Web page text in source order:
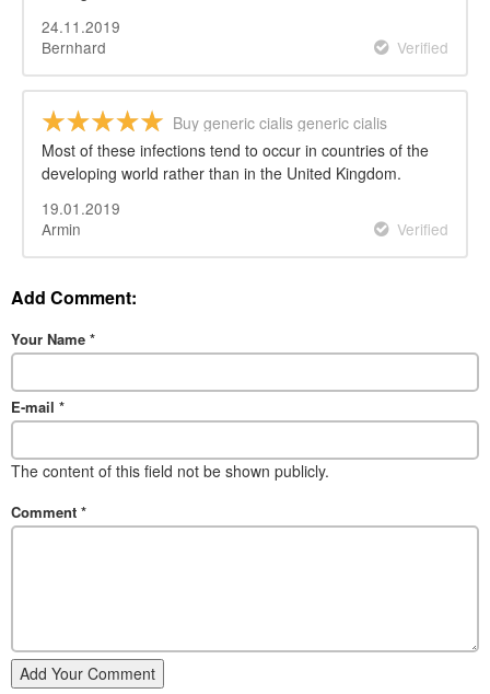
24.11.2019
Bernhard
Verified
Buy generic cialis generic cialis
Most of these infections tend to occur in countries of the
developing world rather than in the United Kingdom.
19.01.2019
Armin
Verified
Add Comment:
Your Name *
E-mail *
The content of this field not be shown publicly.
Comment *
Add Your Comment